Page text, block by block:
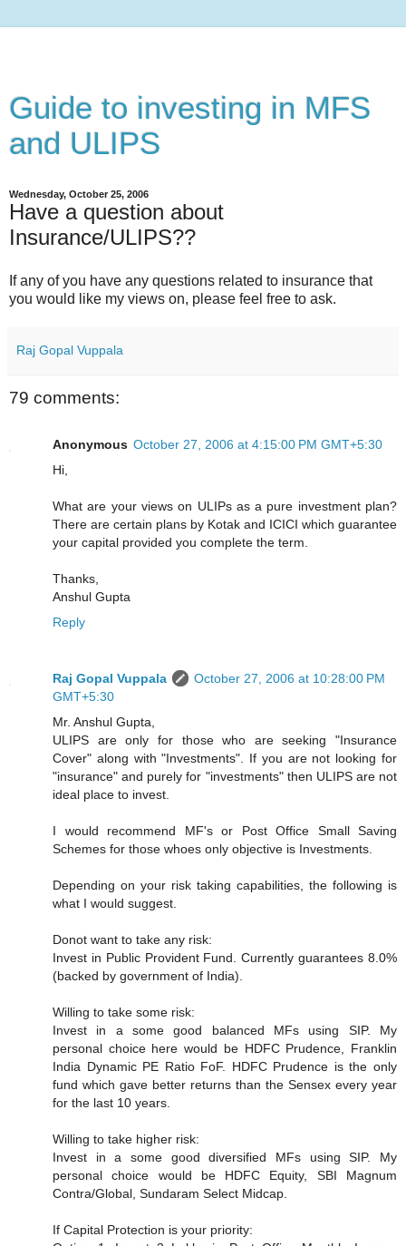
Guide to investing in MFS
and ULIPS
Wednesday, October 25, 2006
Have a question about
Insurance/ULIPS??
If any of you have any questions related to insurance that
you would like my views on, please feel free to ask.
Raj Gopal Vuppala
79 comments:
Anonymous October 27, 2006 at 4:15:00 PM GMT+5:30
Hi,
What are your views on ULIPs as a pure investment plan?
There are certain plans by Kotak and ICICI which guarantee
your capital provided you complete the term.
Thanks,
Anshul Gupta
Reply
Raj Gopal Vuppala
October 27, 2006 at 10:28:00 PM
GMT+5:30
Mr. Anshul Gupta,
ULIPS are only for those who are seeking "Insurance
Cover" along with "Investments". If you are not looking for
"insurance" and purely for "investments" then ULIPS are not
ideal place to invest.
I would recommend MF's or Post Office Small Saving
Schemes for those whoes only objective is Investments.
Depending on your risk taking capabilities, the following is
what I would suggest.
Donot want to take any risk:
Invest in Public Provident Fund. Currently guarantees 8.0%
(backed by government of India).
Willing to take some risk:
Invest in a some good balanced MFs using SIP. My
personal choice here would be HDFC Prudence, Franklin
India Dynamic PE Ratio FoF. HDFC Prudence is the only
fund which gave better returns than the Sensex every year
for the last 10 years.
Willing to take higher risk:
Invest in a some good diversified MFs using SIP. My
personal choice would be HDFC Equity, SBI Magnum
Contra/Global, Sundaram Select Midcap.
If Capital Protection is your priority: